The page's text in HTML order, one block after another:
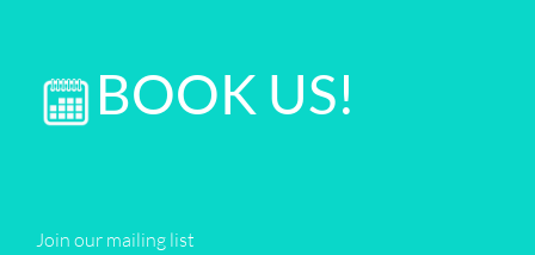
BOOK US!
Join our mailing list